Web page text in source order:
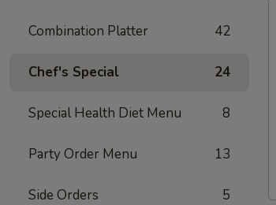
Combination Platter 42
Chef's Special 24
Special Health Diet Menu 8
Party Order Menu 13
Side Orders 5